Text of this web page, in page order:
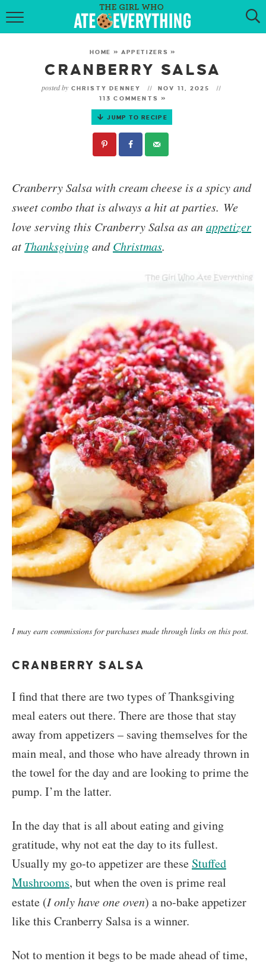
HOME
RECIPES
KETO RECIPES
MY COOKBOOK
GET NEW RECIPES VIA EMAIL
HOME » APPETIZERS »
CRANBERRY SALSA
posted by CHRISTY DENNEY
NOV 11, 2025
113 COMMENTS »
JUMP TO RECIPE
Cranberry Salsawith cream cheese is a spicy and
sweet combo that is always a hit at parties. We
love serving this Cranberry Salsa as anappetizer
at ThanksgivingandChristmas.
I may earn commissions for purchases made through links on this post.
CRANBERRY SALSA
I find that there are two types of Thanksgiving
meal eaters out there. There are those that stay
away from appetizers – saving themselves for the
main meal, and those who have already thrown in
the towel for the day and are looking to prime the
pump. I’m the latter.
In the day that is all about eating and giving
gratitude, why not eat the day to its fullest.
Usually my go-to appetizer are these Stuffed
Mushrooms, but when the oven is prime real
estate (I only have one oven) a no-bake appetizer
like this Cranberry Salsa is a winner.
Not to mention it begs to be made ahead of time,